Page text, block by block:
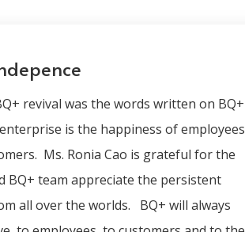
revival was the words written on BQ+
is the happiness of employees
Ms. Ronia Cao is grateful for the
BQ+ team appreciate the persistent
all over the worlds. BQ+ will always